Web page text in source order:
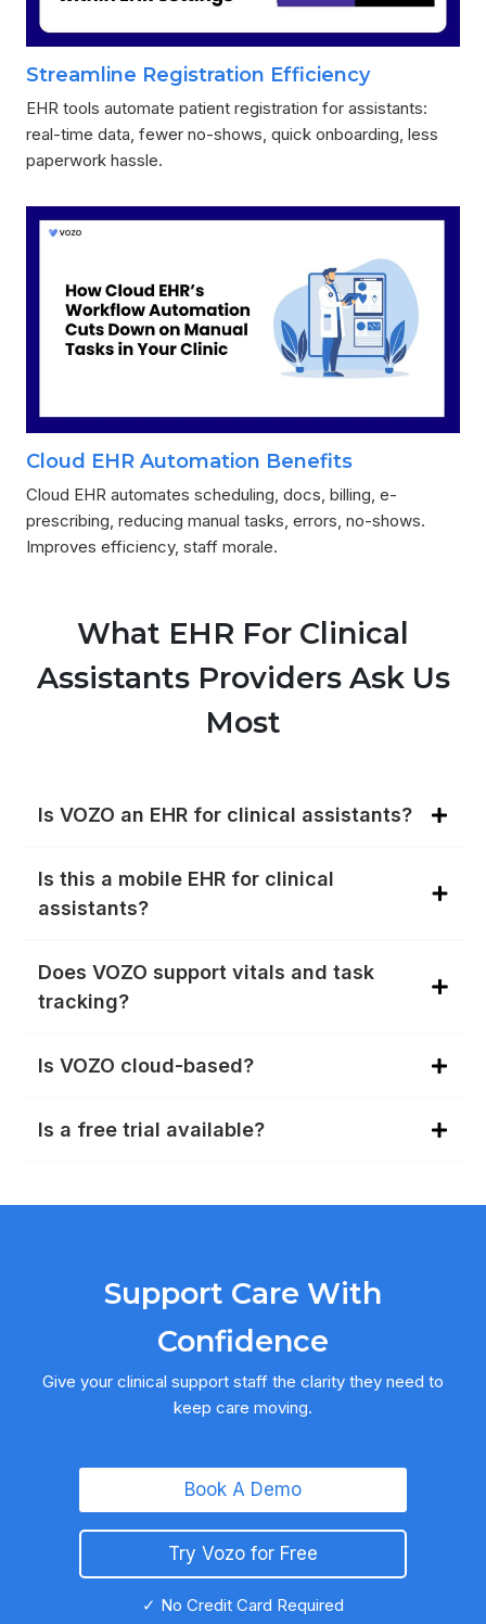
Streamline Registration Efficiency
EHR tools automate patient registration for assistants:
real-time data, fewer no-shows, quick onboarding, less
paperwork hassle.
Cloud EHR Automation Benefits
Cloud EHR automates scheduling, docs, billing, e-
prescribing, reducing manual tasks, errors, no-shows.
Improves efficiency, staff morale.
What EHR For Clinical
Assistants Providers Ask Us
Most
Is VOZO an EHR for clinical assistants?
Is this a mobile EHR for clinical
assistants?
Does VOZO support vitals and task
tracking?
Is VOZO cloud-based?
Is a free trial available?
Support Care With
Confidence
Give your clinical support staff the clarity they need to
keep care moving.
Try Vozo for Free
Book A Demo
✓ No Credit Card Required